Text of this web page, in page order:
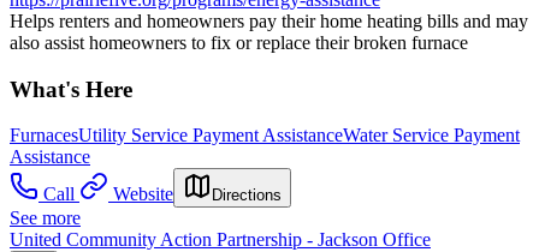
Helps renters and homeowners pay their home heating bills and may
also assist homeowners to fix or replace their broken furnace
What's Here
FurnacesUtility Service Payment AssistanceWater Service Payment
Assistance
Call
Website Directions
See more
United Community Action Partnership - Jackson Office